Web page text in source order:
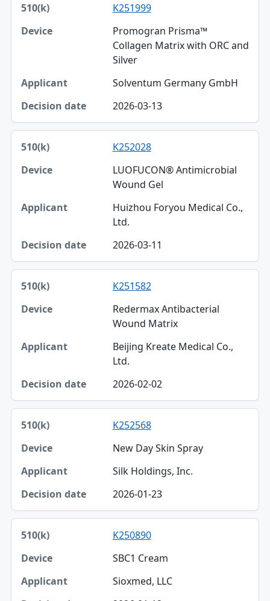
K251999
Promogran Prisma™
Collagen Matrix with ORC and
Silver
Solventum Germany GmbH
2026-03-13
K252028
LUOFUCON® Antimicrobial
Wound Gel
Huizhou Foryou Medical Co.,
Ltd.
2026-03-11
K251582
Redermax Antibacterial
Wound Matrix
Beijing Kreate Medical Co.,
Ltd.
2026-02-02
K252568
New Day Skin Spray
Silk Holdings, Inc.
2026-01-23
K250890
SBC1 Cream
Sioxmed, LLC